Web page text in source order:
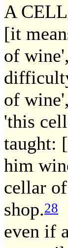
A
[it
of
of
'this
taught:
him
cellar
shop.28
even if